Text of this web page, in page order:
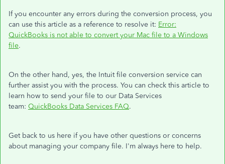
If you encounter any errors during the conversion process, you
can use this article as a reference to resolve it: Error:
QuickBooks is not able to convert your Mac file to a Windows
file.
On the other hand, yes, the Intuit file conversion service can
further assist you with the process. You can check this article to
learn how to send your file to our Data Services
team: QuickBooks Data Services FAQ.
Get back to us here if you have other questions or concerns
about managing your company file. I'm always here to help.